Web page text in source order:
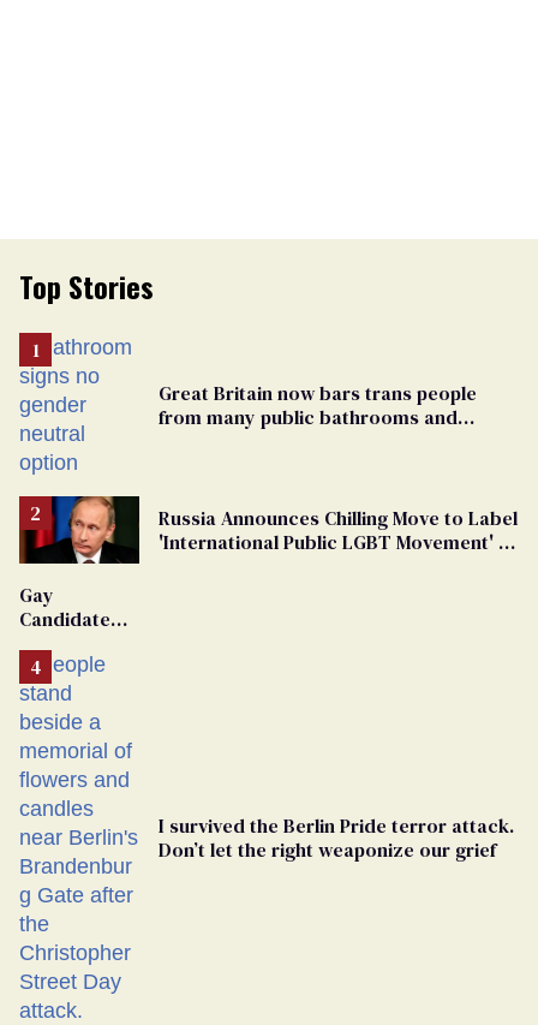
Top Stories
Great Britain now bars trans people
from many public bathrooms and
Russia Announces Chilling Move to Label
'International Public LGBT Movement' as
Gay
Candidate
From
Georgia
Ballot
I survived the Berlin Pride terror attack.
Don’t let the right weaponize our grief